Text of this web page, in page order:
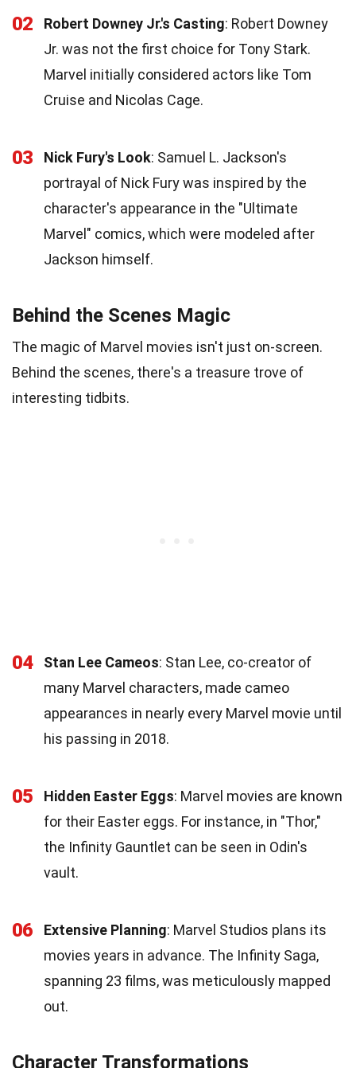
02 Robert Downey Jr.'s Casting: Robert Downey
Jr. was not the first choice for Tony Stark.
Marvel initially considered actors like Tom
Cruise and Nicolas Cage.
03 Nick Fury's Look: Samuel L. Jackson's
portrayal of Nick Fury was inspired by the
character's appearance in the "Ultimate
Marvel" comics, which were modeled after
Jackson himself.
Behind the Scenes Magic
The magic of Marvel movies isn't just on-screen.
Behind the scenes, there's a treasure trove of
interesting tidbits.
04 Stan Lee Cameos: Stan Lee, co-creator of
many Marvel characters, made cameo
appearances in nearly every Marvel movie until
his passing in 2018.
05 Hidden Easter Eggs: Marvel movies are known
for their Easter eggs. For instance, in "Thor,"
the Infinity Gauntlet can be seen in Odin's
vault.
06 Extensive Planning: Marvel Studios plans its
movies years in advance. The Infinity Saga,
spanning 23 films, was meticulously mapped
out.
Character Transformations